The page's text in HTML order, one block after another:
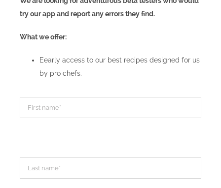
try our app and report any errors they find.
What we offer:
Eearly access to our best recipes designed for us
by pro chefs.